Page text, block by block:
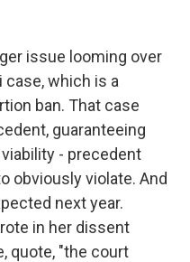
issue looming over
which is a
ban. That case
guaranteeing
- precedent
obviously violate. And
next year.
in her dissent
quote, "the court